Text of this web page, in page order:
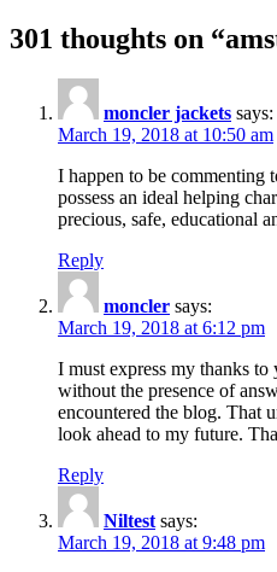
301 thoughts on
moncler jackets says:
March 19, 2018 at 10:50 am
I happen to be commenting
possess an ideal helping
precious, safe, educational
Reply
moncler says:
March 19, 2018 at 6:12 pm
I must express my thanks
without the presence of
encountered the blog. That
look ahead to my future.
Reply
Niltest says:
March 19, 2018 at 9:48 pm